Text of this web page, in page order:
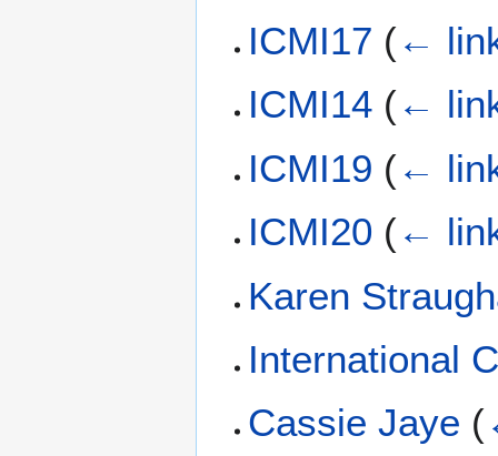
ICMI17 (←
ICMI14 (←
ICMI19 (←
ICMI20 (←
Karen
International
Cassie Jaye (